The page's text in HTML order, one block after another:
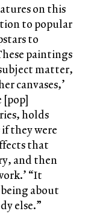
on this
to popular
to
paintings
matter,
canvases,’
[pop]
holds
they were
that
and then
“It
about
else.”